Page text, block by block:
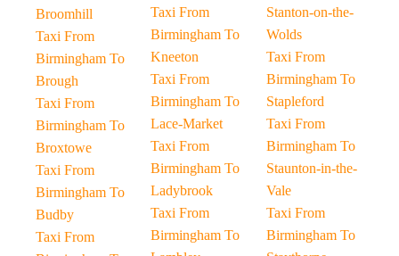
Broomhill
Taxi From
Birmingham To
Brough
Taxi From
Birmingham To
Broxtowe
Taxi From
Birmingham To
Budby
Taxi From
Taxi From
Birmingham To
Kneeton
Taxi From
Birmingham To
Lace-Market
Taxi From
Birmingham To
Ladybrook
Taxi From
Birmingham To
Stanton-on-the-
Wolds
Taxi From
Birmingham To
Stapleford
Taxi From
Birmingham To
Staunton-in-the-
Vale
Taxi From
Birmingham To